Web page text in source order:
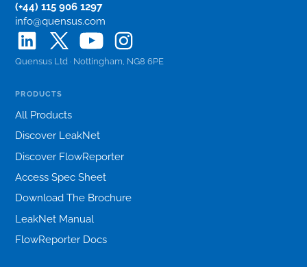
(+44) 115 906 1297
info@quensus.com
Quensus Ltd · Nottingham, NG8 6PE
PRODUCTS
All Products
Discover LeakNet
Discover FlowReporter
Access Spec Sheet
Download The Brochure
LeakNet Manual
FlowReporter Docs